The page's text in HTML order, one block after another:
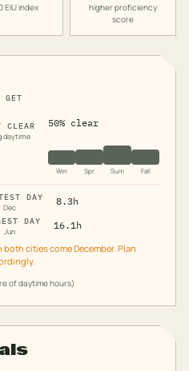
EIU index
higher proficiency
score
GET
CLEAR
daytime
50% clear
Win Spr Sum Fall
DAY
Dec
8.3h
DAY
Jun
16.1h
cities come December. Plan
of daytime hours)